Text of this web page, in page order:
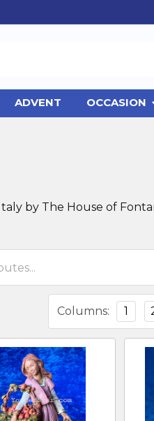
ADVENT OCCASION
by The House of
Columns: 1